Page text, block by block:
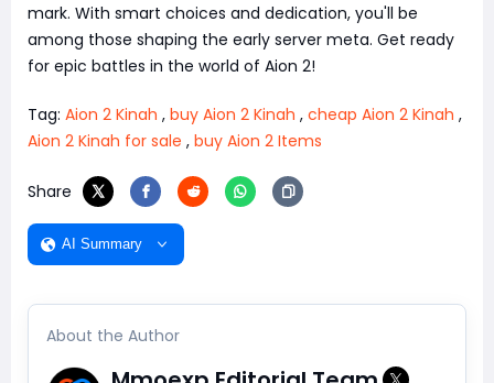
mark. With smart choices and dedication, you'll be
among those shaping the early server meta. Get ready
for epic battles in the world of Aion 2!
Tag: Aion 2 Kinah , buy Aion 2 Kinah , cheap Aion 2 Kinah ,
Aion 2 Kinah for sale , buy Aion 2 Items
Share
AI Summary
About the Author